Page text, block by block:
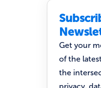
Get your
of the
the
privacy,